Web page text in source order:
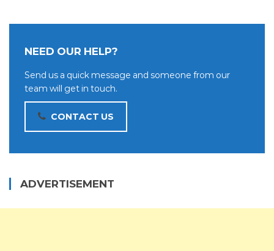
NEED OUR HELP?
Send us a quick message and someone from our
team will get in touch.
CONTACT US
ADVERTISEMENT